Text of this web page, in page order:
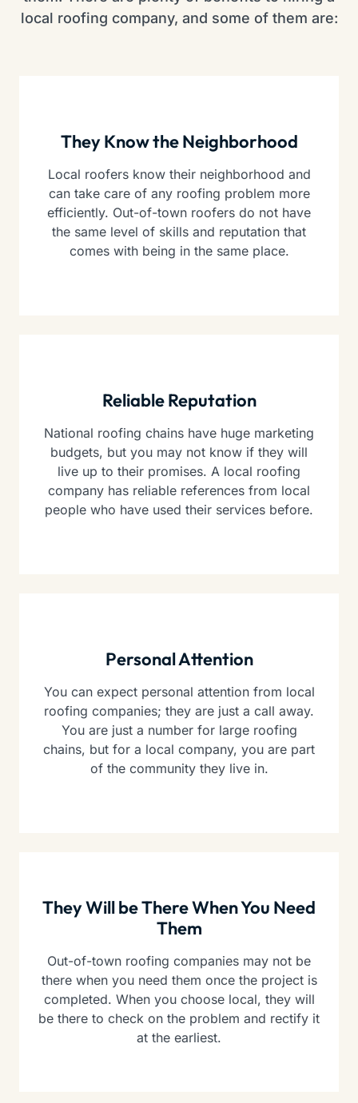
local roofing company, and some of them are:
They Know the Neighborhood
Local roofers know their neighborhood and
can take care of any roofing problem more
efficiently. Out-of-town roofers do not have
the same level of skills and reputation that
comes with being in the same place.
Reliable Reputation
National roofing chains have huge marketing
budgets, but you may not know if they will
live up to their promises. A local roofing
company has reliable references from local
people who have used their services before.
Personal Attention
You can expect personal attention from local
roofing companies; they are just a call away.
You are just a number for large roofing
chains, but for a local company, you are part
of the community they live in.
They Will be There When You Need
Them
Out-of-town roofing companies may not be
there when you need them once the project is
completed. When you choose local, they will
be there to check on the problem and rectify it
at the earliest.